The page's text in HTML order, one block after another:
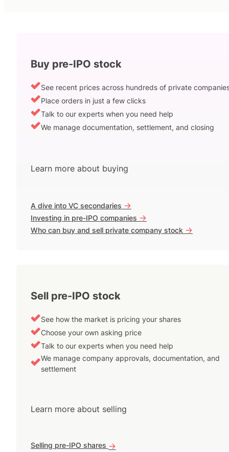
Buy pre-IPO stock
See recent prices across hundreds of private
Place orders in just a few clicks
Talk to our experts when you need help
We manage documentation, settlement, and closing
Learn more about buying
A dive into VC secondaries ->
Investing in pre-IPO companies ->
Who can buy and sell private company stock ->
Sell pre-IPO stock
See how the market is pricing your shares
Choose your own asking price
Talk to our experts when you need help
We manage company approvals, documentation, and
settlement
Learn more about selling
Selling pre-IPO shares ->